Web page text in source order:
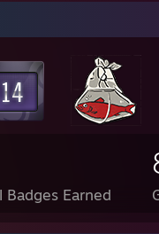
Badges Earned